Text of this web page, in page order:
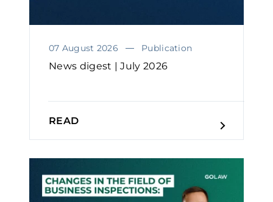
07 August 2026 Publication
News digest | July 2026
READ